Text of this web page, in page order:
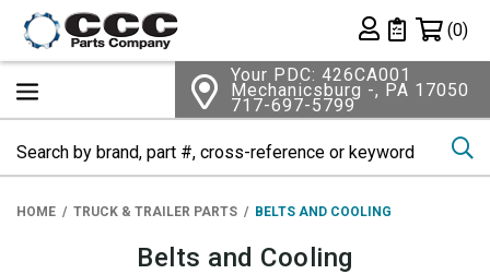
Private List
(0)
Your PDC: 426CA001
Mechanicsburg -, PA 17050
717-697-5799
HOME TRUCK & TRAILER PARTS BELTS AND COOLING
Belts and Cooling